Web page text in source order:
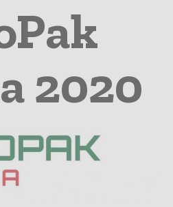
2020